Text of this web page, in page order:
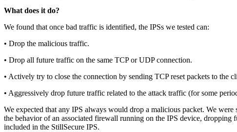
What does it do?
We found that once bad traffic is identified, the IPSs we tested can:
• Drop the malicious traffic.
• Drop all future traffic on the same TCP or UDP connection.
• Actively try to close the connection by sending TCP reset packets to the
• Aggressively drop future traffic related to the attack traffic (for some
We expected that any IPS always would drop a malicious packet. We
the behavior of an associated firewall running on the IPS device,
included in the StillSecure IPS.